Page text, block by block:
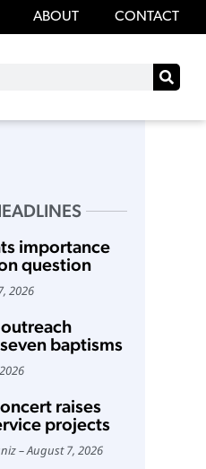
ABOUT CONTACT
importance
question
2026
baptisms
raises
projects
August 7, 2026